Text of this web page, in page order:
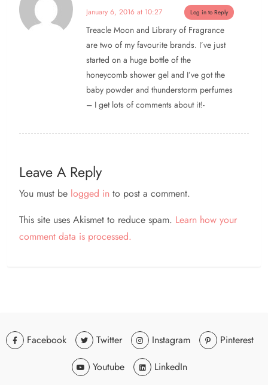
January 6, 2016 at 10:27
Log in to Reply
Treacle Moon and Library of Fragrance
are two of my favourite brands. I’ve just
started on a huge bottle of the
honeycomb shower gel and I’ve got the
baby powder and thunderstorm perfumes
– I get lots of comments about it!-
Leave A Reply
You must be logged in to post a comment.
This site uses Akismet to reduce spam. Learn how your
comment data is processed.
Facebook Twitter Instagram
Pinterest
Youtube
LinkedIn